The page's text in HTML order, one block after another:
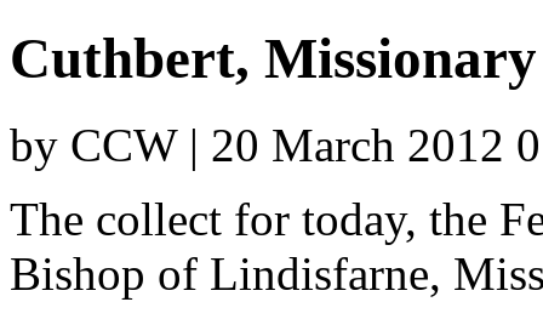
Cuthbert,
by CCW | 20 March 2012
The collect for today, the
Bishop of Lindisfarne,